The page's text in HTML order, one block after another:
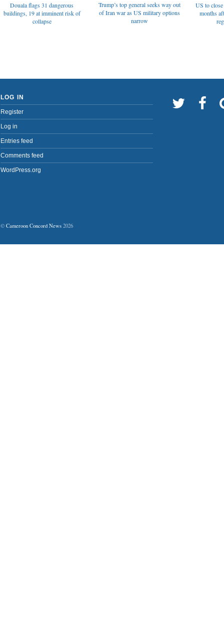
Douala flags 31 dangerous
buildings, 19 at imminent risk of
collapse
Trump’s top general seeks way out
of Iran war as US military options
narrow
US to
months
LOG IN
Register
Log in
Entries feed
Comments feed
WordPress.org
© Cameroon Concord News 2026